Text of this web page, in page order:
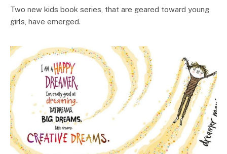
Two new kids book series, that are geared toward young
girls, have emerged.